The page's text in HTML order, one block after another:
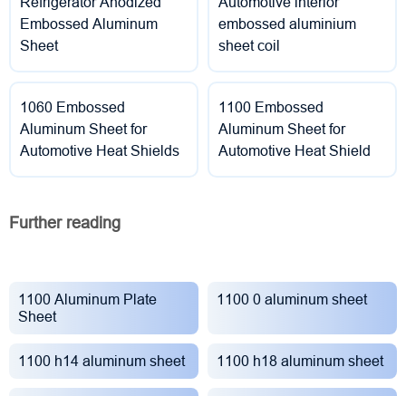
Embossed Aluminum
Sheet
embossed aluminium
sheet coil
1060 Embossed
Aluminum Sheet for
Automotive Heat Shields
1100 Embossed
Aluminum Sheet for
Automotive Heat Shield
Further reading
1100 Aluminum Plate
Sheet
1100 0 aluminum sheet
1100 h14 aluminum sheet 1100 h18 aluminum sheet